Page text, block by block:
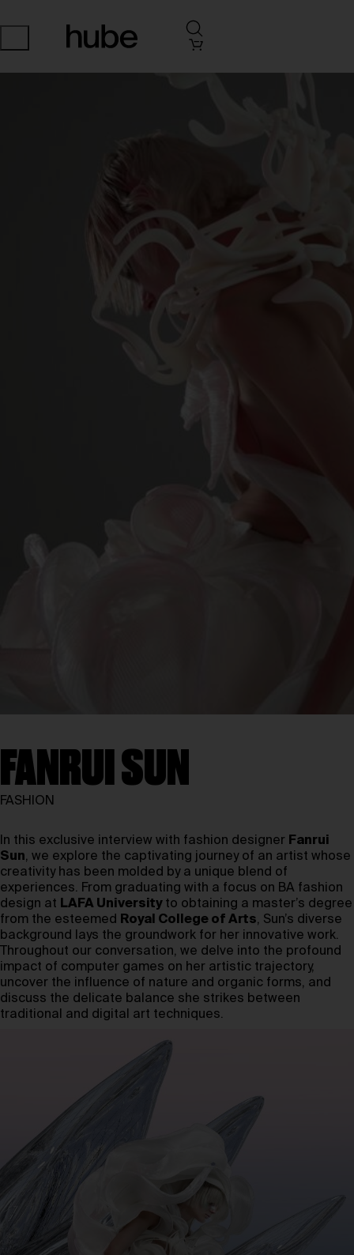
FANRUI SUN
FASHION
In this exclusive interview with fashion designer Fanrui
Sun, we explore the captivating journey of an artist whose
creativity has been molded by a unique blend of
experiences. From graduating with a focus on BA fashion
design at LAFA University to obtaining a master’s degree
from the esteemed
Royal College of Arts, Sun’s diverse
background lays the groundwork for her innovative work.
Throughout our conversation, we delve into the profound
impact of computer games on her artistic trajectory,
uncover the influence of nature and organic forms, and
discuss the delicate balance she strikes between
traditional and digital art techniques.